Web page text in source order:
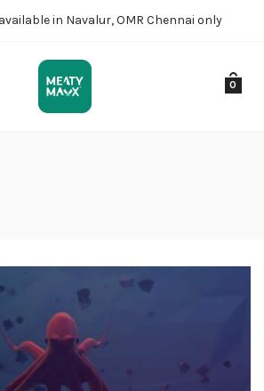
in Navalur, OMR Chennai only
0